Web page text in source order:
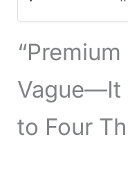
Vague—It
to Four